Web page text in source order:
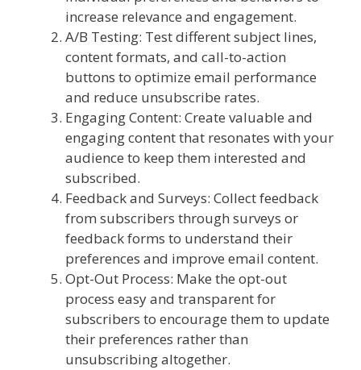
increase relevance and engagement.
A/B Testing: Test different subject lines,
content formats, and call-to-action
buttons to optimize email performance
and reduce unsubscribe rates.
Engaging Content: Create valuable and
engaging content that resonates with your
audience to keep them interested and
subscribed.
Feedback and Surveys: Collect feedback
from subscribers through surveys or
feedback forms to understand their
preferences and improve email content.
Opt-Out Process: Make the opt-out
process easy and transparent for
subscribers to encourage them to update
their preferences rather than
unsubscribing altogether.